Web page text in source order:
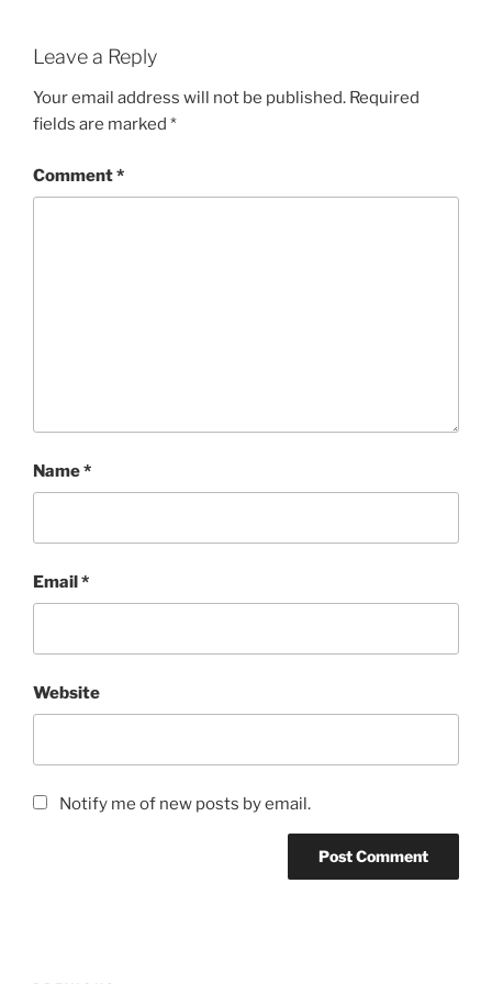
Leave a Reply
Your email address will not be published. Required
fields are marked *
Comment*
Name*
Email*
Website
Notify me of new posts by email.